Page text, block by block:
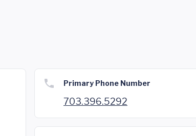
Primary Phone Number
703.396.5292